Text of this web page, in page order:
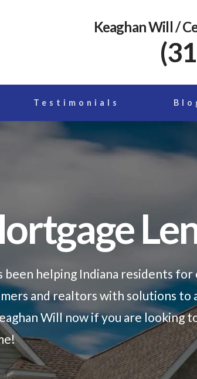
Keaghan Will /
Testimonials
been helping Indiana residents
and realtors with solutions to
Will now if you are looking